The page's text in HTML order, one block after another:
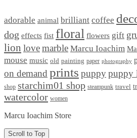
adorable animal brilliant coffee
dog effects fist floral flowers gift
lion lovemarble Marcu Ioachim
mouse music old painting paper photography
on demand prints puppypuppy
shop starchim01 shop steampunk travel
watercolor women
Marcu Ioachim Store
Scroll to Top